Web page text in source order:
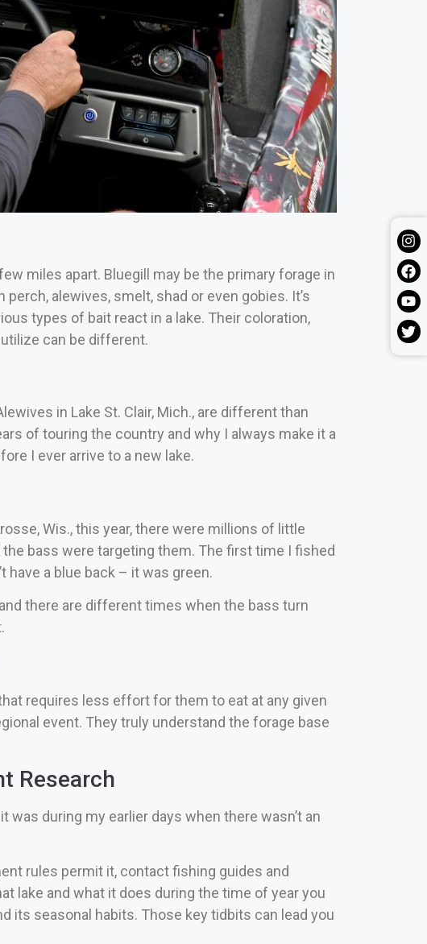
miles apart. Bluegill may be the primary forage in
alewives, smelt, shad or even gobies. It’s
types of bait react in a lake. Their coloration,
can be different.
in Lake St. Clair, Mich., are different than
of touring the country and why I always make it a
I ever arrive to a new lake.
Wis., this year, there were millions of little
bass were targeting them. The first time I fished
have a blue back – it was green.
there are different times when the bass turn
requires less effort for them to eat at any given
event. They truly understand the forage base
Research
during my earlier days when there wasn’t an
rules permit it, contact fishing guides and
lake and what it does during the time of year you
its seasonal habits. Those key tidbits can lead you